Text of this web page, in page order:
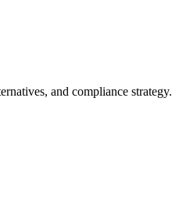
and compliance strategy.